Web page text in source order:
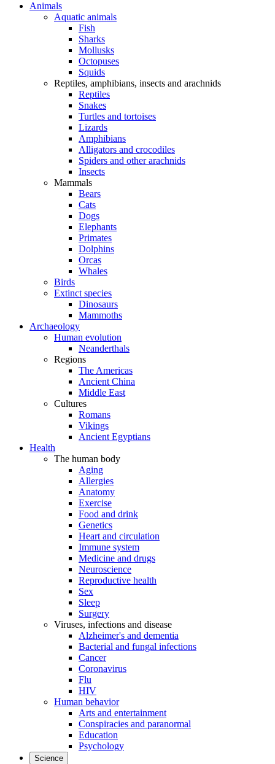
Animals
Aquatic animals
Fish
Sharks
Mollusks
Octopuses
Squids
Reptiles, amphibians, insects and arachnids
Reptiles
Snakes
Turtles and tortoises
Lizards
Amphibians
Alligators and crocodiles
Spiders and other arachnids
Insects
Mammals
Bears
Cats
Dogs
Elephants
Primates
Dolphins
Orcas
Whales
Birds
Extinct species
Dinosaurs
Mammoths
Archaeology
Human evolution
Neanderthals
Regions
The Americas
Ancient China
Middle East
Cultures
Romans
Vikings
Ancient Egyptians
Health
The human body
Aging
Allergies
Anatomy
Exercise
Food and drink
Genetics
Heart and circulation
Immune system
Medicine and drugs
Neuroscience
Reproductive health
Sex
Sleep
Surgery
Viruses, infections and disease
Alzheimer's and dementia
Bacterial and fungal infections
Cancer
Coronavirus
Flu
HIV
Human behavior
Arts and entertainment
Conspiracies and paranormal
Education
Psychology
Science